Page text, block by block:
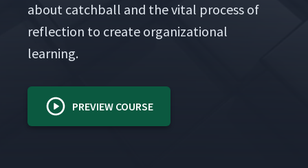
about catch­ball and the vital process of
reflec­tion to cre­ate orga­ni­za­tion­al
learning.
PREVIEW COURSE